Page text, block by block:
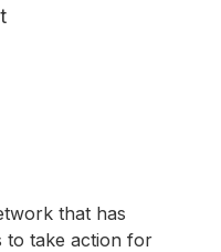
that has
to take action for